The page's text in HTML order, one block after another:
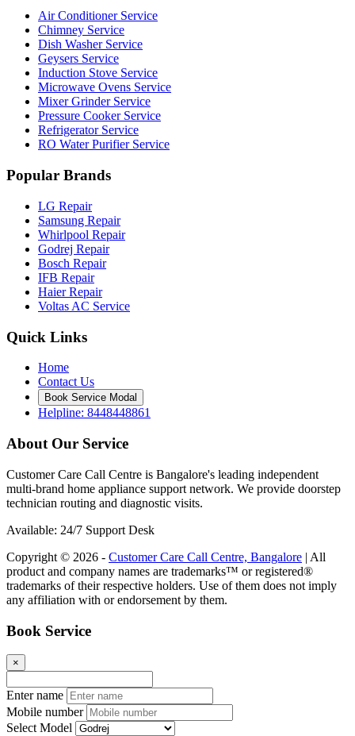
Air Conditioner Service
Chimney Service
Dish Washer Service
Geysers Service
Induction Stove Service
Microwave Ovens Service
Mixer Grinder Service
Pressure Cooker Service
Refrigerator Service
RO Water Purifier Service
Popular Brands
LG Repair
Samsung Repair
Whirlpool Repair
Godrej Repair
Bosch Repair
IFB Repair
Haier Repair
Voltas AC Service
Quick Links
Home
Contact Us
Book Service Modal
Helpline: 8448448861
About Our Service
Customer Care Call Centre is Bangalore's leading independent
multi-brand home appliance support network. We provide doorstep
technician routing and diagnostic visits.
Available: 24/7 Support Desk
Copyright © 2026 - Customer Care Call Centre, Bangalore | All
product and company names are trademarks™ or registered®
trademarks of their respective holders. Use of them does not imply
any affiliation with or endorsement by them.
Book Service
×
Enter name
Mobile number
Select Model